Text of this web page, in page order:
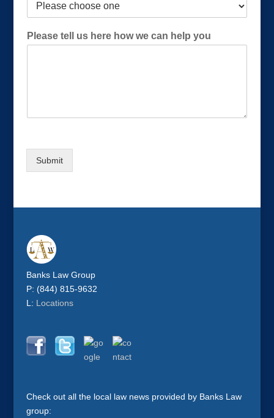
a
ePlease tell us here how we can help you
Submit
Banks Law Group
P: (844) 815-9632
L: Locations
Check out all the local law news provided by Banks Law
group: